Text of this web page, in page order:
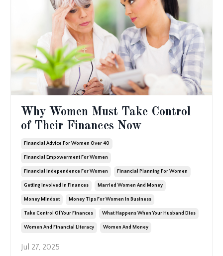
Why Women Must Take Control
of Their Finances Now
Financial Advice For Women Over 40
Financial Empowerment For Women
Financial Independence For Women Financial Planning For Women
Getting Involved In Finances Married Women And Money
Money Mindset Money Tips For Women In Business
Take Control Of Your Finances What Happens When Your Husband Dies
Women And Financial Literacy Women And Money
Jul 27, 2025